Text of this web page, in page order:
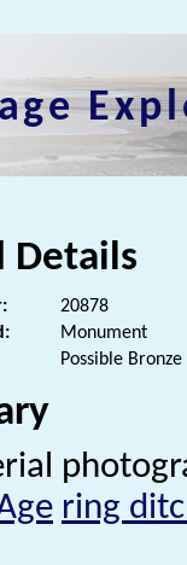
Details
20878
Monument
Possible
ring